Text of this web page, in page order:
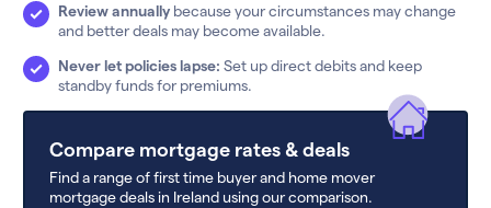
Review annuallybecause your circumstances may change
and better deals may become available.
Never let policies lapse: Set up direct debits and keep
standby funds for premiums.
Compare mortgage rates & deals
Find a range of first time buyer and home mover
mortgage deals in Ireland using our comparison.